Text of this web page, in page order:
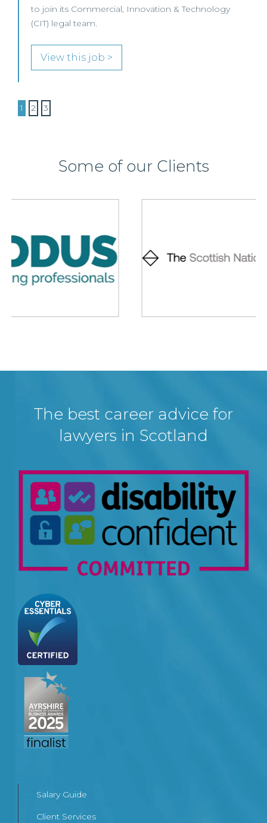
to join its Commercial, Innovation & Technology
(CIT) legal team.
View this job >
1 2 3
Some of our Clients
The best career advice for
lawyers in Scotland
Salary Guide
Client Services